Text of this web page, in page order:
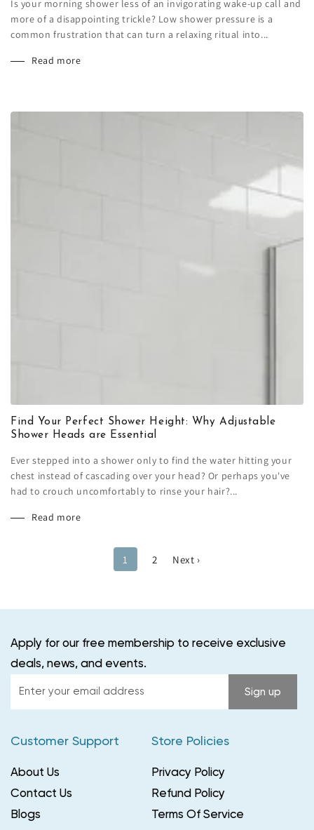
Is your morning shower less of an invigorating wake-up call and
more of a disappointing trickle? Low shower pressure is a
common frustration that can turn a relaxing ritual into...
Read more
Find Your Perfect Shower Height: Why Adjustable
Shower Heads are Essential
Ever stepped into a shower only to find the water hitting your
chest instead of cascading over your head? Or perhaps you've
had to crouch uncomfortably to rinse your hair?...
Read more
1 2 Next ›
Apply for our free membership to receive exclusive
deals, news, and events.
Enter
your
Sign up
Customer Support
About Us
Contact Us
Blogs
Store Policies
Privacy Policy
Refund Policy
Terms Of Service